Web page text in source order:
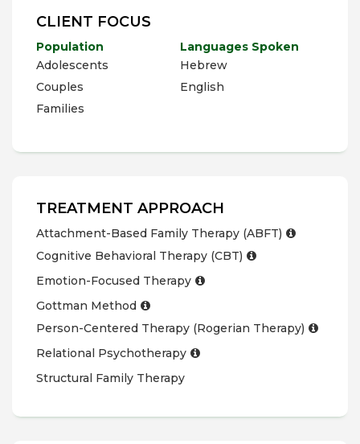
CLIENT FOCUS
Population
Adolescents
Couples
Families
Languages Spoken
Hebrew
English
TREATMENT APPROACH
Attachment-Based Family Therapy (ABFT)
Cognitive Behavioral Therapy (CBT)
Emotion-Focused Therapy
Gottman Method
Person-Centered Therapy (Rogerian Therapy)
Relational Psychotherapy
Structural Family Therapy